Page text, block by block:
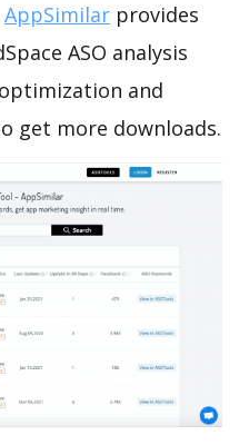
AppSimilar provides
ASO analysis
and
get more downloads.